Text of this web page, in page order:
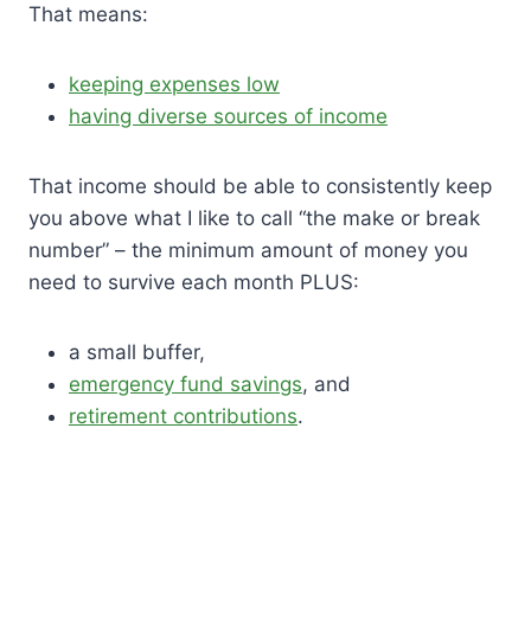
That means:
keeping expenses low
having diverse sources of income
That income should be able to consistently keep
you above what I like to call “the make or break
number” – the minimum amount of money you
need to survive each month PLUS:
a small buffer,
emergency fund savings, and
retirement contributions.